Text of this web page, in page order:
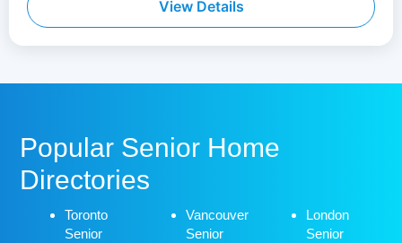
View Details
Popular Senior Home
Directories
Toronto
Senior
Vancouver
Senior
London
Senior